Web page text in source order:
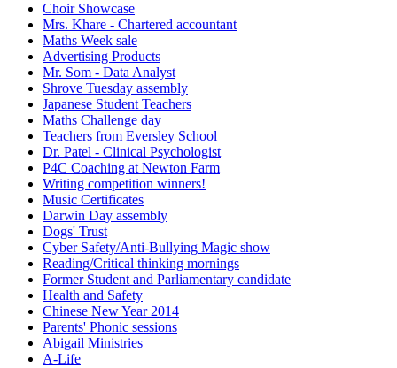
Choir Showcase
Mrs. Khare - Chartered accountant
Maths Week sale
Advertising Products
Mr. Som - Data Analyst
Shrove Tuesday assembly
Japanese Student Teachers
Maths Challenge day
Teachers from Eversley School
Dr. Patel - Clinical Psychologist
P4C Coaching at Newton Farm
Writing competition winners!
Music Certificates
Darwin Day assembly
Dogs' Trust
Cyber Safety/Anti-Bullying Magic show
Reading/Critical thinking mornings
Former Student and Parliamentary candidate
Health and Safety
Chinese New Year 2014
Parents' Phonic sessions
Abigail Ministries
A-Life